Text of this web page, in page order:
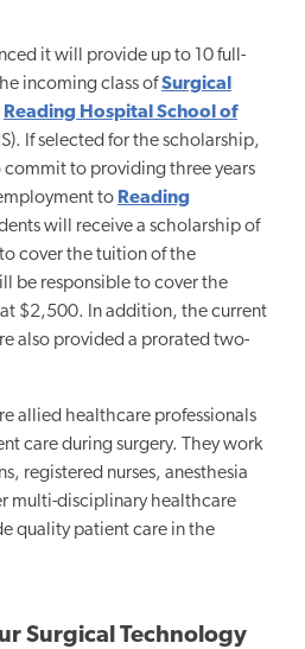
it will provide up to 10 full-
incoming class ofSurgical
Reading Hospital School of
If selected for the scholarship,
commit to providing three years
to Reading
will receive a scholarship of
cover the tuition of the
be responsible to cover the
$2,500. In addition, the current
also provided a prorated two-
allied healthcare professionals
care during surgery. They work
registered nurses, anesthesia
multi-disciplinary healthcare
quality patient care in the
Surgical Technology